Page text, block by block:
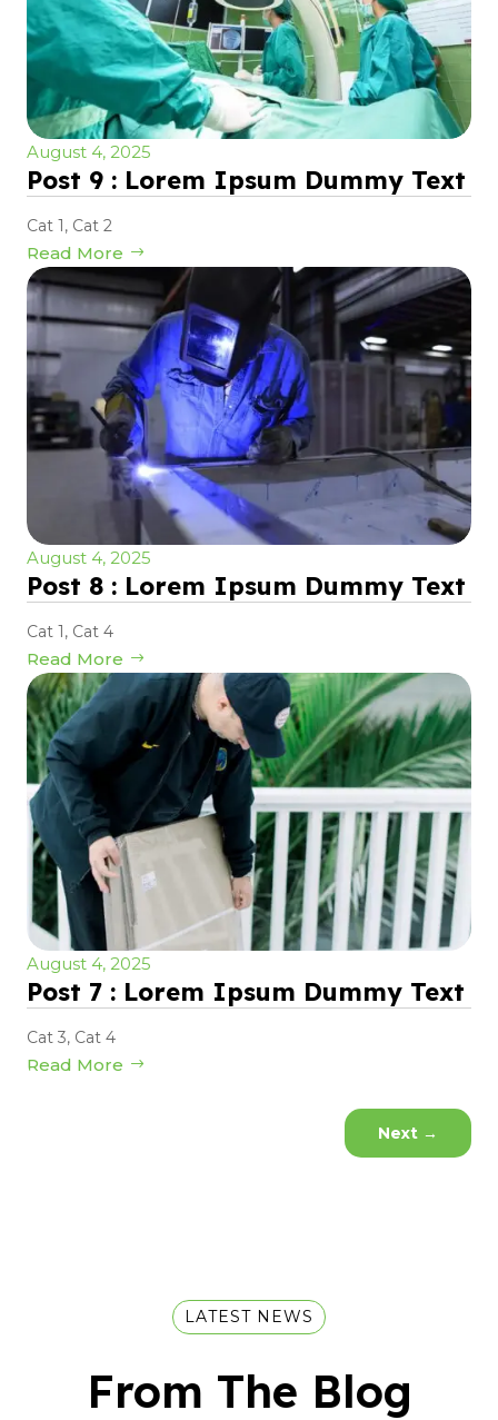
August 4, 2025
Post 9 : Lorem Ipsum Dummy Text
Cat 1, Cat 2
Read More
August 4, 2025
Post 8 : Lorem Ipsum Dummy Text
Cat 1, Cat 4
Read More
August 4, 2025
Post 7 : Lorem Ipsum Dummy Text
Cat 3, Cat 4
Read More
Next →
LATEST NEWS
From The Blog